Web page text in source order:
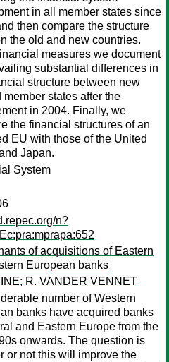
in all member states since
then compare the structure
the old and new countries.
measures we document
substantial differences in
structure between new
member states after the
in 2004. Finally, we
the financial structures of an
EU with those of the United
Japan.
System
n?
of acquisitions of Eastern
European banks
; R. VANDER VENNET
number of Western
banks have acquired banks
and Eastern Europe from the
onwards. The question is
or not this will improve the